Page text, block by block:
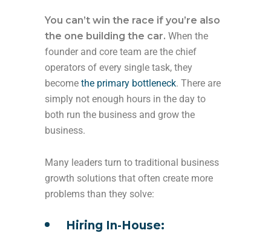
You can’t win the race if you’re also
the one building the car. When the
founder and core team are the chief
operators of every single task, they
become the primary bottleneck. There are
simply not enough hours in the day to
both run the business and grow the
business.
Many leaders turn to traditional business
growth solutions that often create more
problems than they solve:
Hiring In-House: